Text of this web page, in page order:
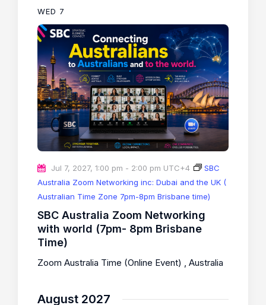
WED 7
Jul 7, 2027, 1:00 pm - 2:00 pm UTC+4
SBC
Australia Zoom Networking inc: Dubai and the UK (
Australian Time Zone 7pm-8pm Brisbane time)
SBC Australia Zoom Networking
with world (7pm- 8pm Brisbane
Time)
Zoom Australia Time (Online Event) , Australia
August 2027